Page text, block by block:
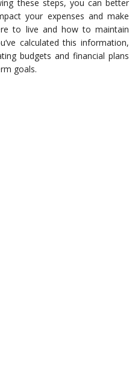
these steps, you can better
your expenses and make
to live and how to maintain
calculated this information,
budgets and financial plans
goals.